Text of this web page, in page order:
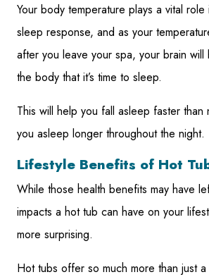
Your body temperature plays a vital role
sleep response, and as your
after you leave your spa, your brain will
the body that it’s time to sleep.
This will help you fall asleep faster than
you asleep longer throughout the night.
Lifestyle Benefits of Hot
While those health benefits may have
impacts a hot tub can have on your
more surprising.
Hot tubs offer so much more than just